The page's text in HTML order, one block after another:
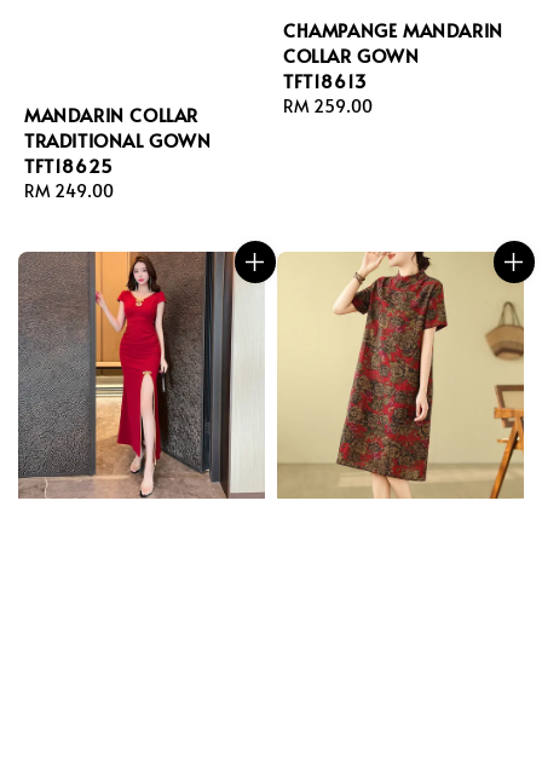
MANDARIN COLLAR
TRADITIONAL GOWN
TFT18625
Regular
RM 249.00
CHAMPANGE MANDARIN
COLLAR GOWN
TFT18613
Regular
RM 259.00